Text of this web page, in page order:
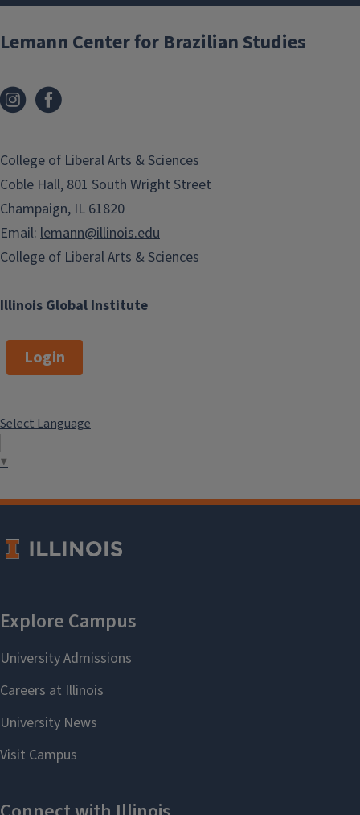
Illinois Global Institute
Lemann Center for Brazilian Studies
College of Liberal Arts & Sciences
Coble Hall, 801 South Wright Street
Champaign, IL 61820
Email: lemann@illinois.edu
College of Liberal Arts & Sciences
Login
Select Language
▼